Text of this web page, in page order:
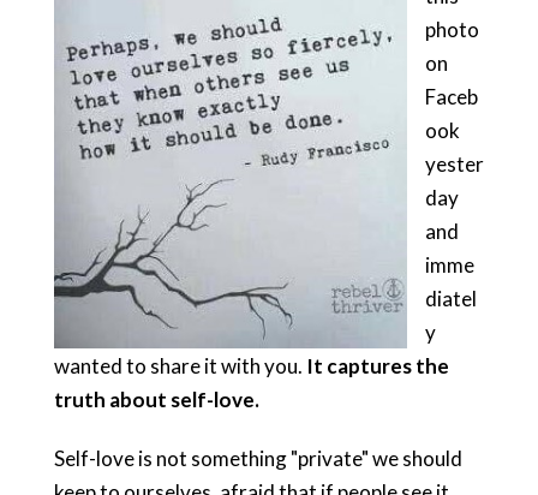
photo
on
Faceb
ook
yester
day
and
imme
diatel
y
wanted to share it with you. It captures the
truth about self-love.
Self-love is not something "private" we should